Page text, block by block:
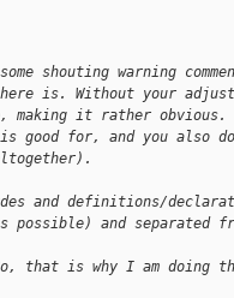
shouting warning
is. Without your
it rather obvious.
is good for, and you also
and definitions/
and separated
that is why I am doing